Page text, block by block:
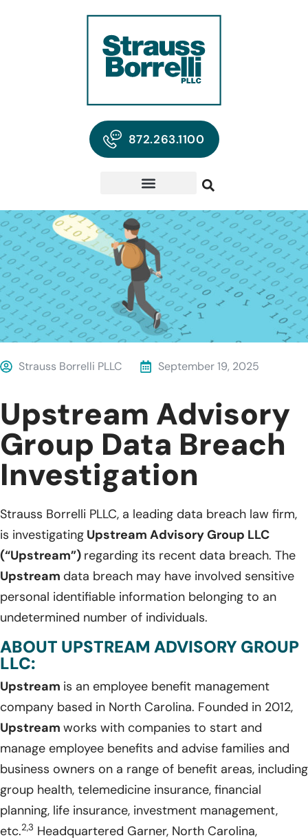
872.263.1100
Strauss Borrelli PLLC September 19, 2025
Upstream Advisory
Group Data Breach
Investigation
Strauss Borrelli PLLC, a leading data breach law firm,
is investigating Upstream Advisory Group LLC
(“Upstream”) regarding its recent data breach. The
Upstream data breach may have involved sensitive
personal identifiable information belonging to an
undetermined number of individuals.
ABOUT UPSTREAM ADVISORY GROUP
LLC:
Upstream is an employee benefit management
company based in North Carolina. Founded in 2012,
Upstream works with companies to start and
manage employee benefits and advise families and
business owners on a range of benefit areas, including
group health, telemedicine insurance, financial
planning, life insurance, investment management,
etc.2,3 Headquartered Garner, North Carolina,